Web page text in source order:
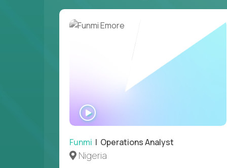
Funmi | Operations Analyst
Nigeria